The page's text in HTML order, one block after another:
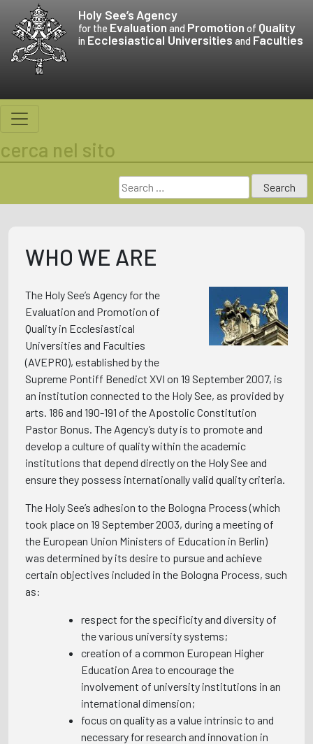
content
Holy See’s Agency
for the Evaluation and Promotion of Quality
in Ecclesiastical Universities and Faculties
cerca nel sito
Search
for:
WHO WE ARE
The Holy See’s Agency for the
Evaluation and Promotion of
Quality in Ecclesiastical
Universities and Faculties
(AVEPRO), established by the
Supreme Pontiff Benedict XVI on 19 September 2007, is
an institution connected to the Holy See, as provided by
arts. 186 and 190-191 of the Apostolic Constitution
Pastor Bonus. The Agency’s duty is to promote and
develop a culture of quality within the academic
institutions that depend directly on the Holy See and
ensure they possess internationally valid quality criteria.
The Holy See’s adhesion to the Bologna Process (which
took place on 19 September 2003, during a meeting of
the European Union Ministers of Education in Berlin)
was determined by its desire to pursue and achieve
certain objectives included in the Bologna Process, such
as:
respect for the specificity and diversity of
the various university systems;
creation of a common European Higher
Education Area to encourage the
involvement of university institutions in an
international dimension;
focus on quality as a value intrinsic to and
necessary for research and innovation in